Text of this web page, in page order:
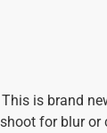
is brand
for blur or